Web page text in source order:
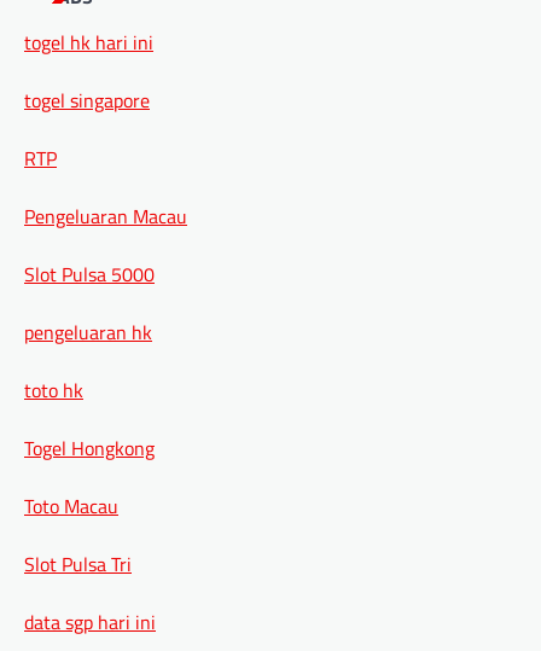
togel hk hari ini
togel singapore
RTP
Pengeluaran Macau
Slot Pulsa 5000
pengeluaran hk
toto hk
Togel Hongkong
Toto Macau
Slot Pulsa Tri
data sgp hari ini